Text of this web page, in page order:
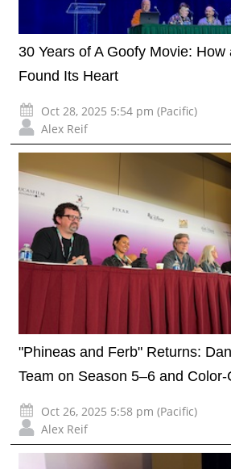
30 Years of A Goofy Movie: How
Found Its Heart
Oct 28, 2025 5:54 pm (Pacific)
Alex Reif
"Phineas and Ferb" Returns:
Team on Season 5–6 and
Oct 26, 2025 5:58 pm (Pacific)
Alex Reif